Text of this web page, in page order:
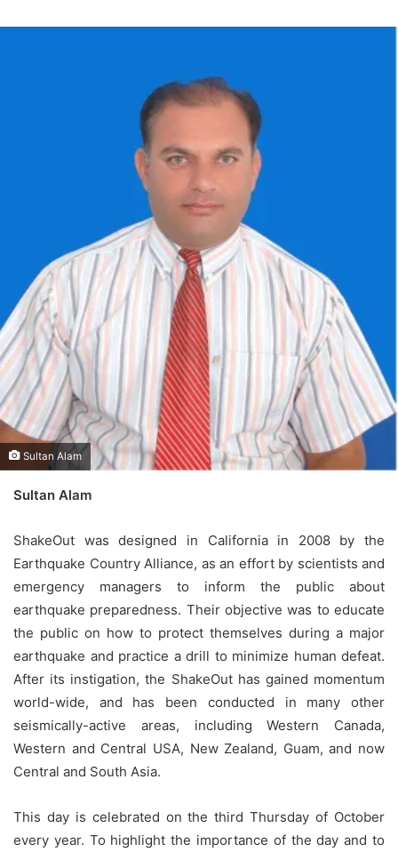
Sultan Alam
Sultan Alam
ShakeOut was designed in California in 2008 by the
Earthquake Country Alliance, as an effort by scientists and
emergency managers to inform the public about
earthquake preparedness. Their objective was to educate
the public on how to protect themselves during a major
earthquake and practice a drill to minimize human defeat.
After its instigation, the ShakeOut has gained momentum
world-wide, and has been conducted in many other
seismically-active areas, including Western Canada,
Western and Central USA, New Zealand, Guam, and now
Central and South Asia.
This day is celebrated on the third Thursday of October
every year. To highlight the importance of the day and to